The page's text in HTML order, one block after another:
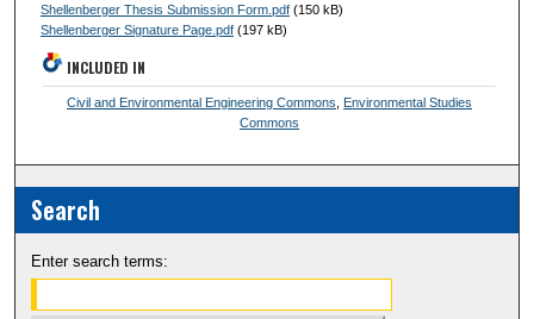
Shellenberger Thesis Submission Form.pdf(150 kB)
Shellenberger Signature Page.pdf(197 kB)
INCLUDED IN
Civil and Environmental Engineering Commons
Environmental Studies
Commons
Search
Enter search terms: